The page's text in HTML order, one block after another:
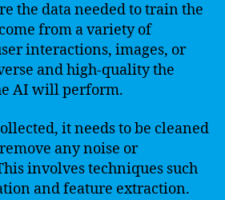
the data needed to train the
from a variety of
interactions, images, or
and high-quality the
AI will perform.
it needs to be cleaned
any noise or
involves techniques such
and feature extraction.